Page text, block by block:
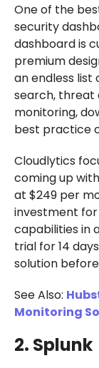
One of the
security
dashboard is
premium
an endless list
search, threat
monitoring,
best practice
Cloudlytics
coming up
at $249 per
investment
capabilities in
trial for 14
solution
See Also:
Monitoring
2. Splunk